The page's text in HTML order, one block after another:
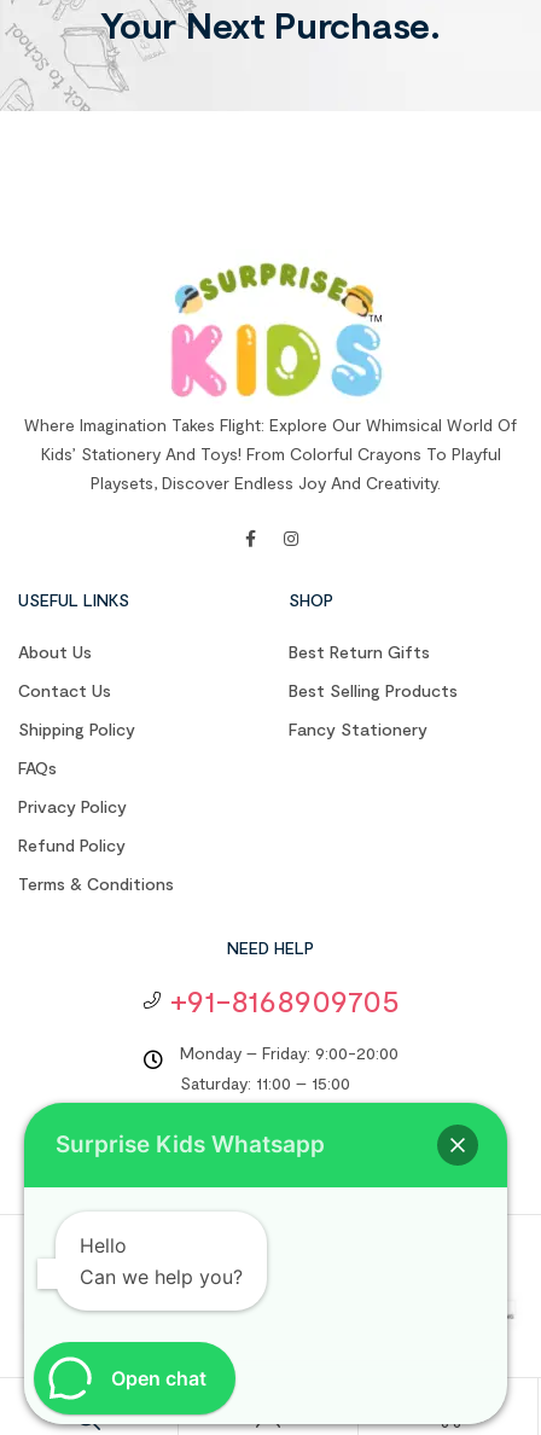
Your Next Purchase.
Where Imagination Takes Flight: Explore Our Whimsical World Of
Kids’ Stationery And Toys! From Colorful Crayons To Playful
Playsets, Discover Endless Joy And Creativity.
USEFUL LINKS
About Us
Contact Us
Shipping Policy
FAQs
Privacy Policy
Refund Policy
Terms & Conditions
SHOP
Best Return Gifts
Best Selling Products
Fancy Stationery
NEED HELP
+91-8168909705
Monday – Friday: 9:00-20:00
Saturday: 11:00 – 15:00
Copyright © 2024
Surprise Kids Whatsapp
Hello
Can we help you?
Open chat